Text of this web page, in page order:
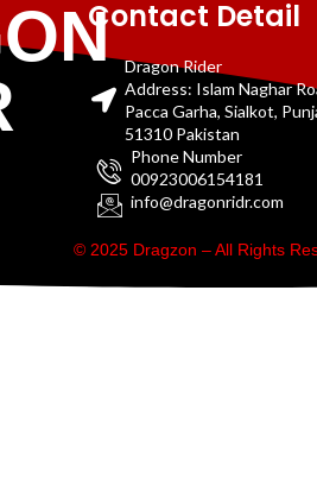
Contact Detail
Dragon Rider
Address: Islam Naghar
Pacca Garha, Sialkot,
51310 Pakistan
Phone Number
00923006154181
info@dragonridr.com
© 2025 Dragzon – All Rights